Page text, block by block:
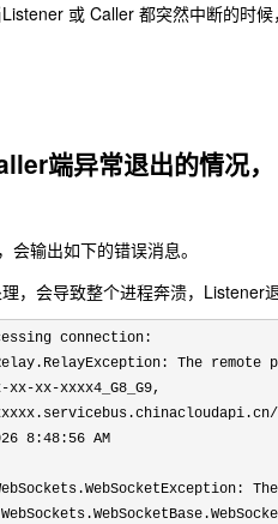
或 Caller 都突然中断的时
端异常退出的情况
输出如下的错误消息。
，会导致整个进程奔溃，Listener退
connection:
The
xx-xxxx4_G8_G9,
8:48:56 AM